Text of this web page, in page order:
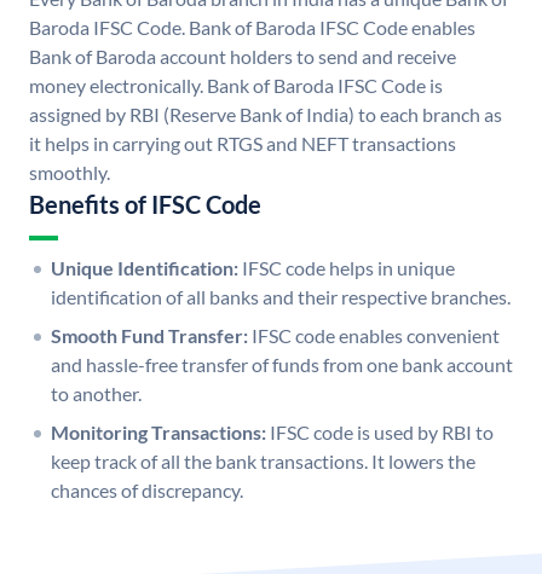
Baroda IFSC Code. Bank of Baroda IFSC Code enables
Bank of Baroda account holders to send and receive
money electronically. Bank of Baroda IFSC Code is
assigned by RBI (Reserve Bank of India) to each branch as
it helps in carrying out RTGS and NEFT transactions
smoothly.
Benefits of IFSC Code
Unique Identification: IFSC code helps in unique
identification of all banks and their respective branches.
Smooth Fund Transfer: IFSC code enables convenient
and hassle-free transfer of funds from one bank account
to another.
Monitoring Transactions: IFSC code is used by RBI to
keep track of all the bank transactions. It lowers the
chances of discrepancy.